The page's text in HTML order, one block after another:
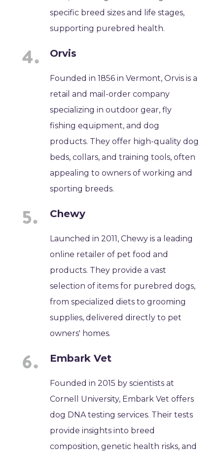
specific breed sizes and life stages,
supporting purebred health.
Orvis
Founded in 1856 in Vermont, Orvis is a
retail and mail-order company
specializing in outdoor gear, fly
fishing equipment, and dog
products. They offer high-quality dog
beds, collars, and training tools, often
appealing to owners of working and
sporting breeds.
Chewy
Launched in 2011, Chewy is a leading
online retailer of pet food and
products. They provide a vast
selection of items for purebred dogs,
from specialized diets to grooming
supplies, delivered directly to pet
owners' homes.
Embark Vet
Founded in 2015 by scientists at
Cornell University, Embark Vet offers
dog DNA testing services. Their tests
provide insights into breed
composition, genetic health risks, and